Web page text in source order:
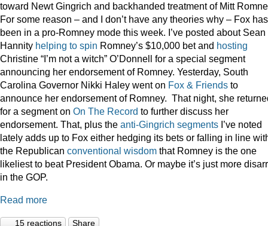
toward Newt Gingrich and backhanded treatment of Mitt
For some reason – and I don’t have any theories why – Fox has
been in a pro-Romney mode this week. I’ve posted about Sean
Hannity helping to spin Romney’s $10,000 bet and hosting
Christine “I’m not a witch” O’Donnell for a special segment
announcing her endorsement of Romney. Yesterday, South
Carolina Governor Nikki Haley went on Fox & Friends to
announce her endorsement of Romney. That night, she
for a segment on On The Record to further discuss her
endorsement. That, plus the anti-Gingrich segments I’ve noted
lately adds up to Fox either hedging its bets or falling in line
the Republican conventional wisdom that Romney is the one
likeliest to beat President Obama. Or maybe it’s just more
in the GOP.
Read more
15 reactions Share